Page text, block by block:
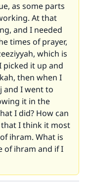
as some parts
At that
and I needed
times of prayer,
which is
picked it up and
then when I
and I went to
it in the
I did? How can
that I think it most
ihram. What is
of ihram and if I